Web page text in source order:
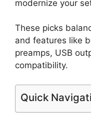
modernize your
These picks
and features like
preamps, USB
compatibility.
Quick